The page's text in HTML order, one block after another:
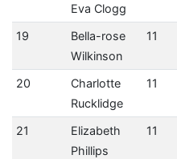
Eva Clogg
19
Bella-rose
Wilkinson
11
20
Charlotte
Rucklidge
11
21
Elizabeth
Phillips
11